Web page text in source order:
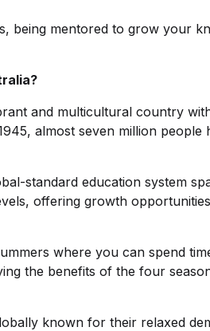
being mentored to grow your
and multicultural country
almost seven million people
standard education system
offering growth
where you can spend
the benefits of the four
known for their relaxed